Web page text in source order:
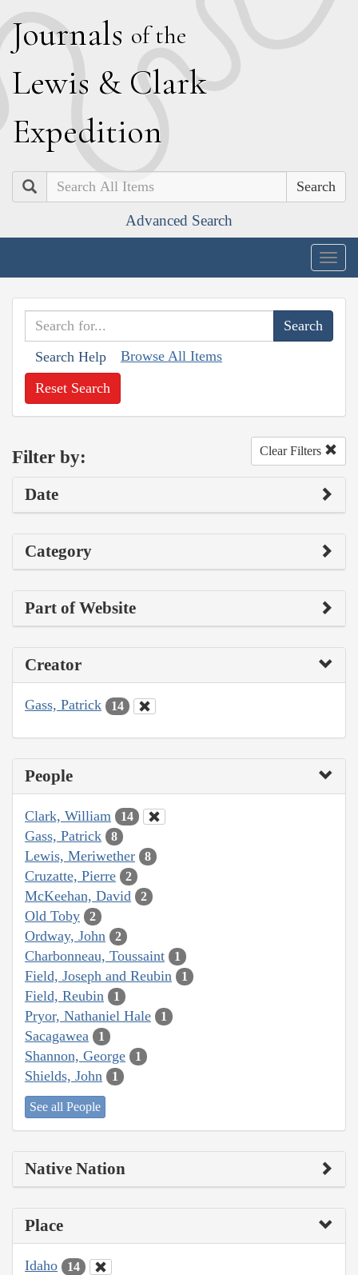
Journals of the
Lewis & Clark
Expedition
Search
Advanced Search
Search Help Browse All Items
Reset Search
Filter by: Clear Filters
Date
Category
Part of Website
Creator
Gass, Patrick 14
People
Clark, William 14
Gass, Patrick 8
Lewis, Meriwether 8
Cruzatte, Pierre 2
McKeehan, David 2
Old Toby 2
Ordway, John 2
Charbonneau, Toussaint 1
Field, Joseph and Reubin 1
Field, Reubin 1
Pryor, Nathaniel Hale 1
Sacagawea 1
Shannon, George 1
Shields, John 1
See all People
Native Nation
Place
Idaho 14